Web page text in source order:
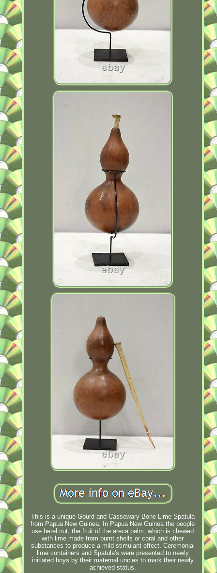
This is a unique Gourd and Cassowary Bone Lime Spatula
from Papua New Guinea. In Papua New Guinea the people
use betel nut, the fruit of the areca palm, which is chewed
with lime made from burnt shells or coral and other
substances to produce a mild stimulant effect. Ceremonial
lime containers and Spatula's were presented to newly
initiated boys by their maternal uncles to mark their newly
achieved status.